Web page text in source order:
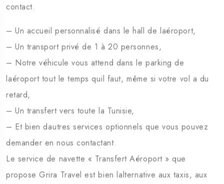
contact.
– Un accueil personnalisé dans le hall de laéroport,
– Un transport privé de 1 à 20 personnes,
– Notre véhicule vous attend dans le parking de
laéroport tout le temps quil faut, même si votre vol a du
retard,
– Un transfert vers toute la Tunisie,
– Et bien dautres services optionnels que vous pouvez
demander en nous contactant.
Le service de navette « Transfert Aéroport » que
propose Grira Travel est bien lalternative aux taxis, aux